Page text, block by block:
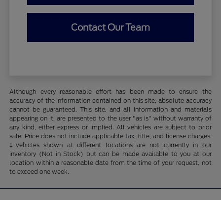
Contact Our Team
Although every reasonable effort has been made to ensure the
accuracy of the information contained on this site, absolute accuracy
cannot be guaranteed. This site, and all information and materials
appearing on it, are presented to the user "as is" without warranty of
any kind, either express or implied. All vehicles are subject to prior
sale. Price does not include applicable tax, title, and license charges.
‡Vehicles shown at different locations are not currently in our
inventory (Not in Stock) but can be made available to you at our
location within a reasonable date from the time of your request, not
to exceed one week.